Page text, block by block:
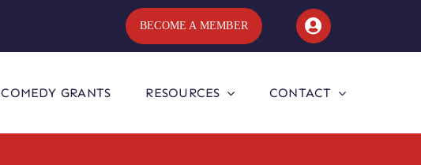
BECOME A MEMBER
COMEDY GRANTS RESOURCES CONTACT